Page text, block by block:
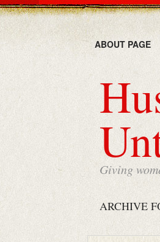
ABOUT PAGE
Giving
ARCHIVE